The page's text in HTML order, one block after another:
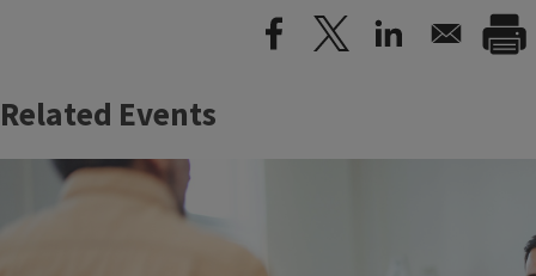
Related Events